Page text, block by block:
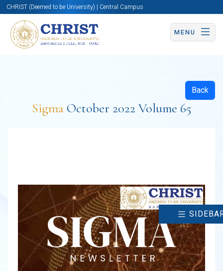
CHRIST (Deemed to be University) | Central Campus
MENU
Back
Sigma October 2022 Volume 65